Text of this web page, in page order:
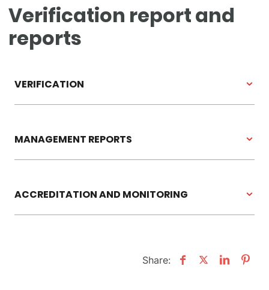
Verification report and
reports
VERIFICATION
MANAGEMENT REPORTS
ACCREDITATION AND MONITORING
Share: